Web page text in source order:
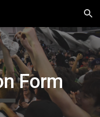
Skip to navigation
Form